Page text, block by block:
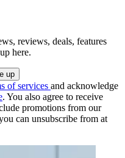
reviews, deals, features
here.
of services and acknowledge
. You also agree to receive
promotions from our
can unsubscribe from at